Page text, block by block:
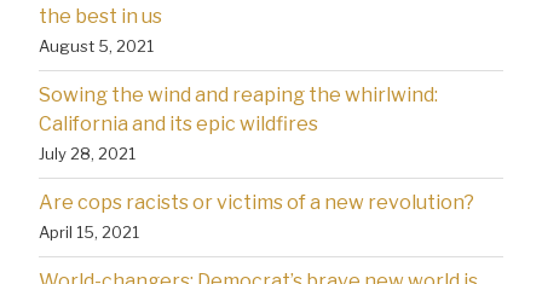
the best in us
August 5, 2021
Sowing the wind and reaping the whirlwind:
California and its epic wildfires
July 28, 2021
Are cops racists or victims of a new revolution?
April 15, 2021